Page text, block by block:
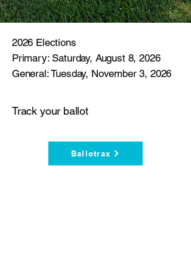
2026 Elections
Primary: Saturday, August 8, 2026
General: Tuesday, November 3, 2026
Track your ballot
Ballotrax